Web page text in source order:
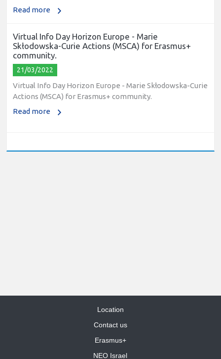
Skłodowska-Curie Actions (MSCA) for Erasmus+
community.
21/03/2022
Virtual Info Day Horizon Europe - Marie Skłodowska-Curie
Actions (MSCA) for Erasmus+ community.
Location
Contact us
Erasmus+
NEO Israel